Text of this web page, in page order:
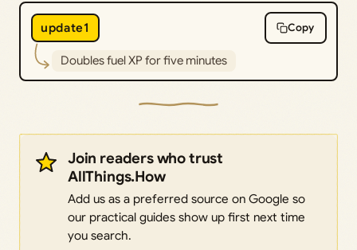
update1 Copy
Doubles fuel XP for five minutes
Join readers who trust
AllThings.How
Add us as a preferred source on Google so
our practical guides show up first next time
you search.